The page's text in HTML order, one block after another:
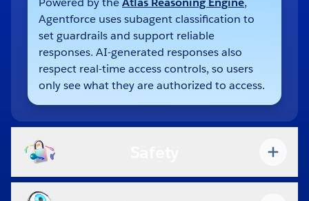
Agentforce uses subagent classification to
set guardrails and support reliable
responses. AI-generated responses also
respect real-time access controls, so users
only see what they are authorized to access.